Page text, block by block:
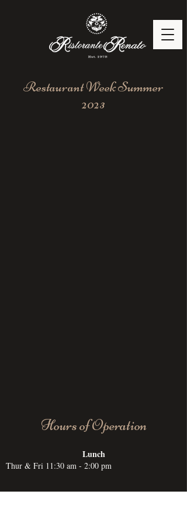
Restaurant Week Summer
2023
Hours of Operation
Lunch
Thur & Fri 11:30 am - 2:00 pm